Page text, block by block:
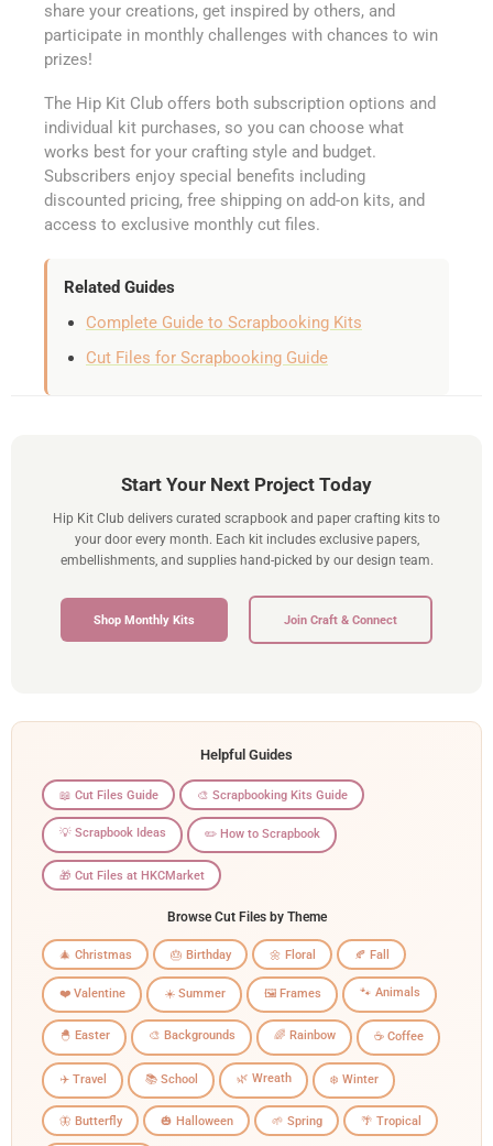
share your creations, get inspired by others, and
participate in monthly challenges with chances to win
prizes!
The Hip Kit Club offers both subscription options and
individual kit purchases, so you can choose what
works best for your crafting style and budget.
Subscribers enjoy special benefits including
discounted pricing, free shipping on add-on kits, and
access to exclusive monthly cut files.
Related Guides
Complete Guide to Scrapbooking Kits
Cut Files for Scrapbooking Guide
Start Your Next Project Today
Hip Kit Club delivers curated scrapbook and paper crafting kits to
your door every month. Each kit includes exclusive papers,
embellishments, and supplies hand-picked by our design team.
Shop Monthly Kits Join Craft & Connect
Helpful Guides
📖 Cut Files Guide 🎨 Scrapbooking Kits Guide
💡 Scrapbook Ideas ✏️ How to Scrapbook
🎁 Cut Files at HKCMarket
Browse Cut Files by Theme
🎄 Christmas 🎂 Birthday 🌼 Floral 🍂 Fall
❤️ Valentine ☀️ Summer 🖼️ Frames 🐾 Animals
🐣 Easter 🎨 Backgrounds 🌈 Rainbow ☕ Coffee
✈️ Travel 📚 School 🌿 Wreath ❄️ Winter
🦋 Butterfly 🎃 Halloween 🌱 Spring 🌴 Tropical